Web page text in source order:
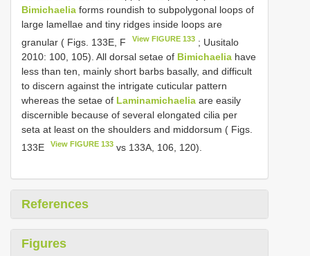
Bimichaelia forms roundish to subpolygonal loops of
large lamellae and tiny ridges inside loops are
granular ( Figs. 133E, F
View FIGURE 133 ; Uusitalo
2010: 100, 105). All dorsal setae of Bimichaelia have
less than ten, mainly short barbs basally, and difficult
to discern against the intrigate cuticular pattern
whereas the setae of Laminamichaelia are easily
discernible because of several elongated cilia per
seta at least on the shoulders and middorsum ( Figs.
133E
View FIGURE 133 vs 133A, 106, 120).
References
Figures